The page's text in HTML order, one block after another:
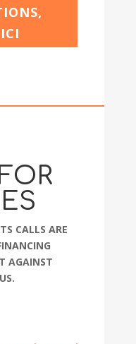
CALLS ARE
AGAINST